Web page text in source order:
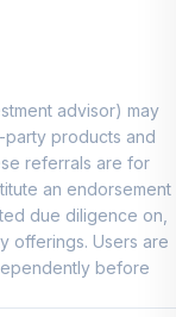
advisor) may
products and
referrals are for
an endorsement
due diligence on,
offerings. Users are
before